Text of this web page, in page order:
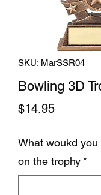
SKU: MarSSR04
Bowling 3D
$14.95Price
What woukd
on the trophy *